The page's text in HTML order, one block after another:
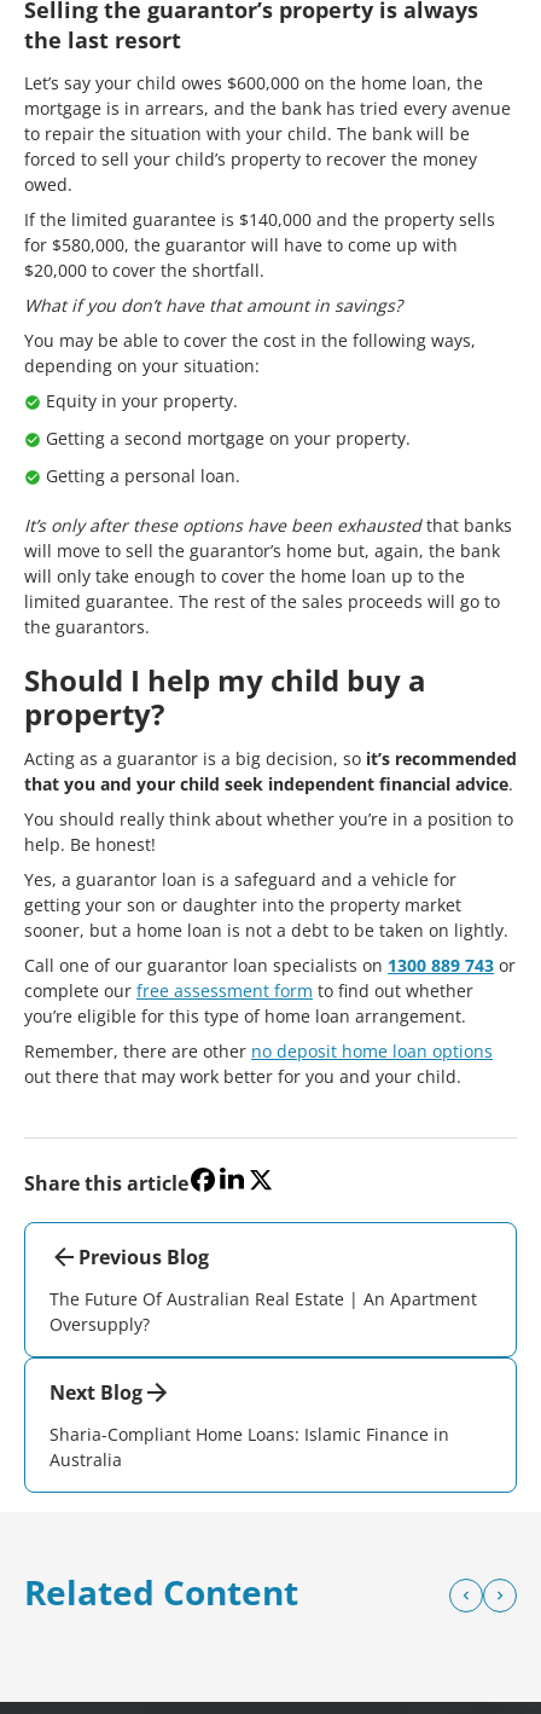
Selling the guarantor’s property is always
the last resort
Let’s say your child owes $600,000 on the home loan, the
mortgage is in arrears, and the bank has tried every avenue
to repair the situation with your child. The bank will be
forced to sell your child’s property to recover the money
owed.
If the limited guarantee is $140,000 and the property sells
for $580,000, the guarantor will have to come up with
$20,000 to cover the shortfall.
What if you don’t have that amount in savings?
You may be able to cover the cost in the following ways,
depending on your situation:
Equity in your property.
Getting a second mortgage on your property.
Getting a personal loan.
It’s only after these options have been exhaustedthat banks
will move to sell the guarantor’s home but, again, the bank
will only take enough to cover the home loan up to the
limited guarantee. The rest of the sales proceeds will go to
the guarantors.
Should I help my child buy a
property?
Acting as a guarantor is a big decision, so it’s recommended
that you and your child seek independent financial advice.
You should really think about whether you’re in a position to
help. Be honest!
Yes, a guarantor loan is a safeguard and a vehicle for
getting your son or daughter into the property market
sooner, but a home loan is not a debt to be taken on lightly.
Call one of our guarantor loan specialists on 1300 889 743 or
complete our free assessment form to find out whether
you’re eligible for this type of home loan arrangement.
Remember, there are other no deposit home loan options
out there that may work better for you and your child.
Share this article
Previous Blog
The Future Of Australian Real Estate | An Apartment
Oversupply?
Next Blog
Sharia-Compliant Home Loans: Islamic Finance in
Australia
Related Content